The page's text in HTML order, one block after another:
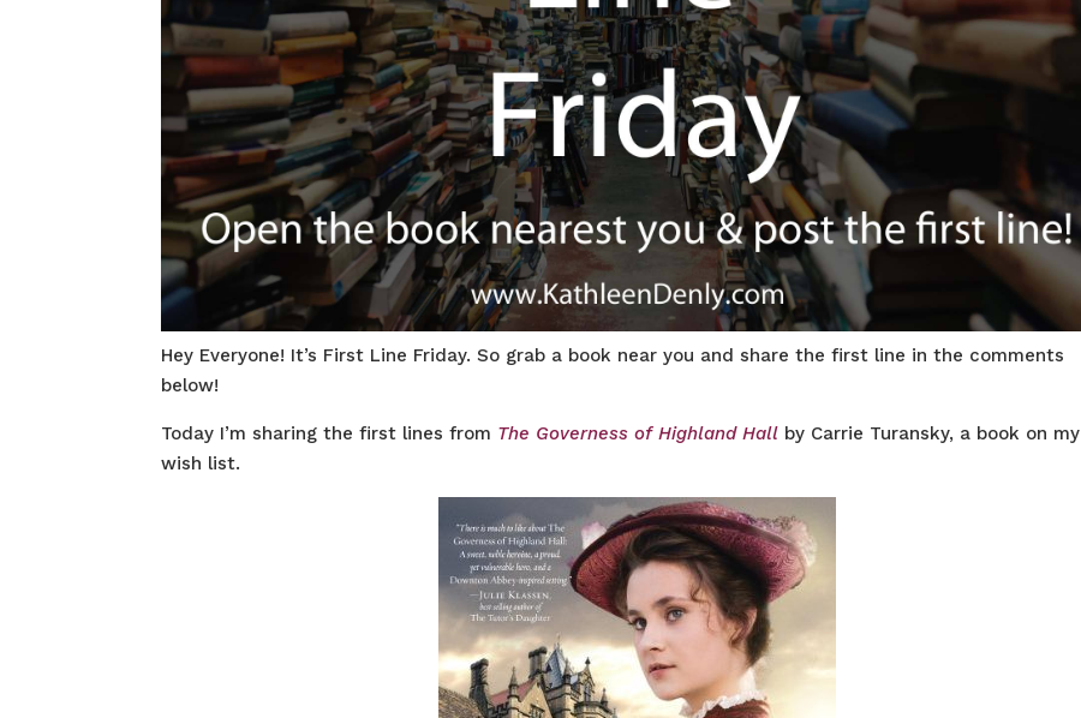
Hey Everyone! It’s First Line Friday. So grab a book near you and share the first line in the comments
below!
Today I’m sharing the first lines from The Governess of Highland Hall by Carrie Turansky, a book on my
wish list.